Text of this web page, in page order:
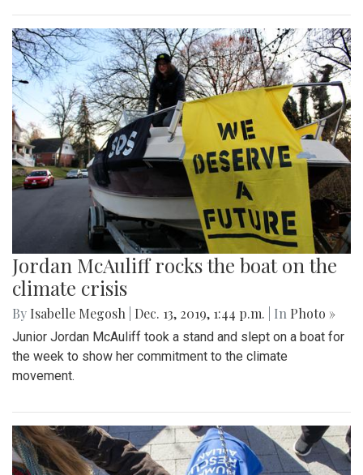
Jordan McAuliff rocks the boat on the
climate crisis
By Isabelle Megosh Dec. 13, 2019, 1:44 p.m. | In Photo »
Junior Jordan McAuliff took a stand and slept on a boat for
the week to show her commitment to the climate
movement.